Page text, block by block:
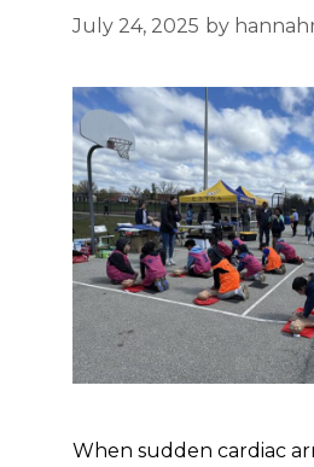
July 24, 2025 by
When sudden cardiac